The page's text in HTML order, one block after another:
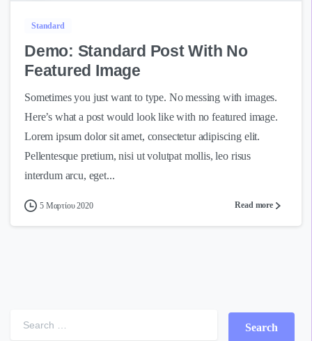
Standard
Demo: Standard Post With No
Featured Image
Sometimes you just want to type. No messing with images.
Here’s what a post would look like with no featured image.
Lorem ipsum dolor sit amet, consectetur adipiscing elit.
Pellentesque pretium, nisi ut volutpat mollis, leo risus
interdum arcu, eget...
5 Μαρτίου 2020 Read more
Search for: